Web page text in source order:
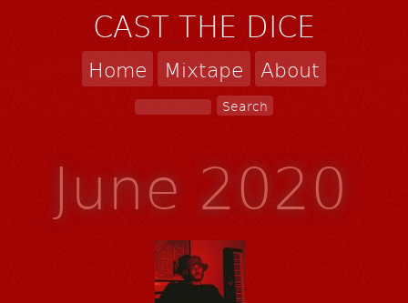
CAST THE DICE
Home Mixtape About
June 2020